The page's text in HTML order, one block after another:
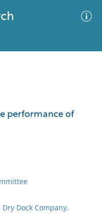
performance of
Dock Company.